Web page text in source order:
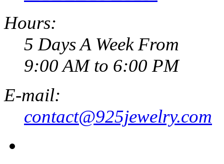
Hours:
5 Days A Week From
9:00 AM to 6:00 PM
E-mail:
contact@925jewelry.com